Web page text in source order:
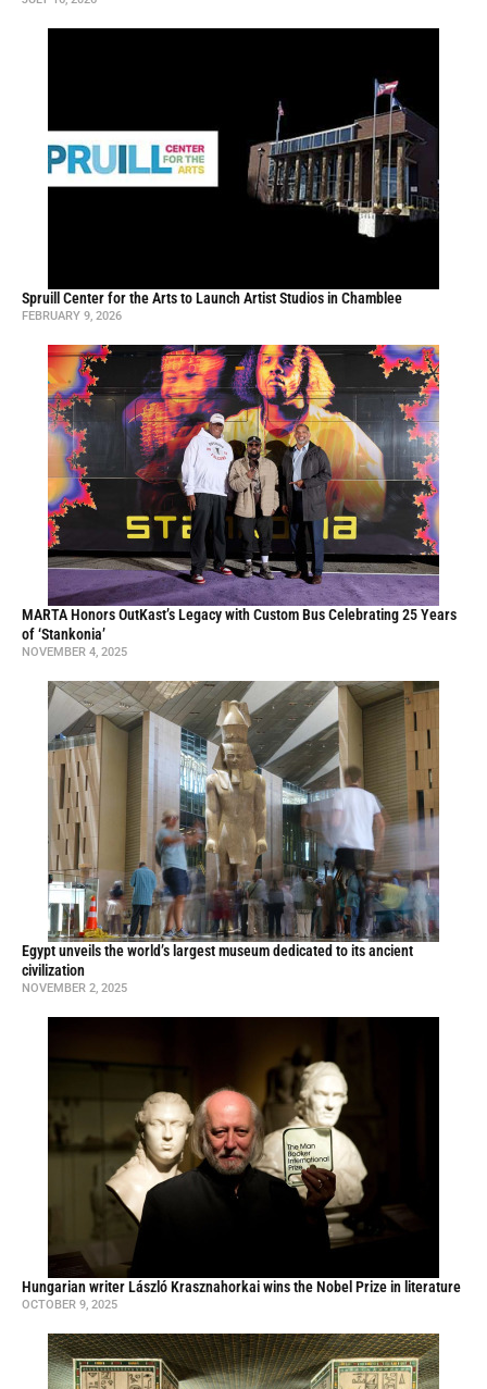
Spruill Center for the Arts to Launch Artist Studios in Chamblee
FEBRUARY 9, 2026
MARTA Honors OutKast’s Legacy with Custom Bus Celebrating 25 Years
of ‘Stankonia’
NOVEMBER 4, 2025
Egypt unveils the world’s largest museum dedicated to its ancient
civilization
NOVEMBER 2, 2025
Hungarian writer László Krasznahorkai wins the Nobel Prize in literature
OCTOBER 9, 2025